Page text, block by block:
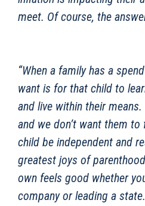
meet. Of course, the
“When a family has a
want is for that child to
and live within their
and we don’t want them
child be independent and
greatest joys of
own feels good whether
company or leading a